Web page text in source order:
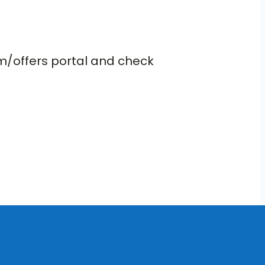
offers portal and check